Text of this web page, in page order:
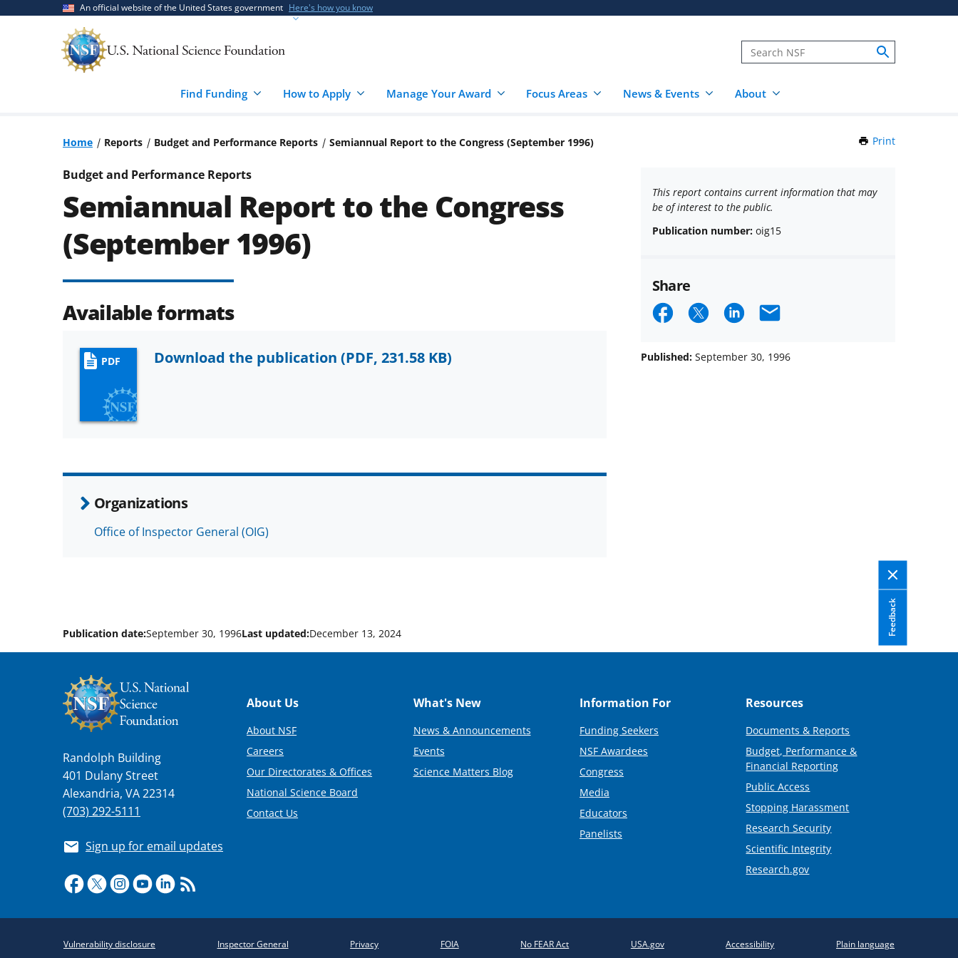
An official website of the United States government Here's how you know
Find Funding How to Apply Manage Your Award Focus Areas News & Events About
Home Reports Budget and Performance Reports Semiannual Report to the Congress (September 1996) Print
Budget and Performance Reports
Semiannual Report to the Congress
(September 1996)
Available formats
PDF Download the publication (PDF, 231.58 KB)
Organizations
Office of Inspector General (OIG)
This report contains current information that may
be of interest to the public.
Publication number: oig15
Share
Share
Facebook
Share
X
Share
LinkedIn
Email
Published: September 30, 1996
Feedback
Publication date:September 30, 1996Last updated:December 13, 2024
Randolph Building
401 Dulany Street
Alexandria, VA 22314
(703) 292-5111
Sign up for email updates
Footer
About Us
About NSF
Careers
Our Directorates & Offices
National Science Board
Contact Us
What's New
News & Announcements
Events
Science Matters Blog
Information For
Funding Seekers
NSF Awardees
Congress
Media
Educators
Panelists
Resources
Documents & Reports
Budget, Performance &
Financial Reporting
Public Access
Stopping Harassment
Research Security
Scientific Integrity
Research.gov
Vulnerability disclosure Inspector General Privacy FOIA No FEAR Act USA.gov Accessibility Plain language